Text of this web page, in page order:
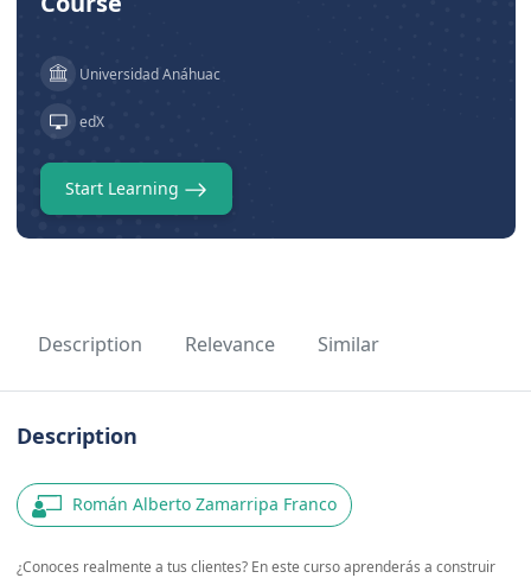
Universidad Anáhuac
edX
Start Learning
Description Relevance Similar
Description
Román Alberto Zamarripa Franco
¿Conoces realmente a tus clientes? En este curso aprenderás a construir